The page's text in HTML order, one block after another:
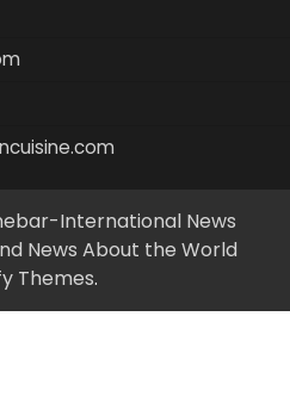
International News
News About the World
Themes.